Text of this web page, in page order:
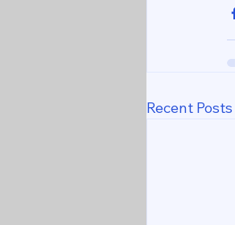
Recent Posts